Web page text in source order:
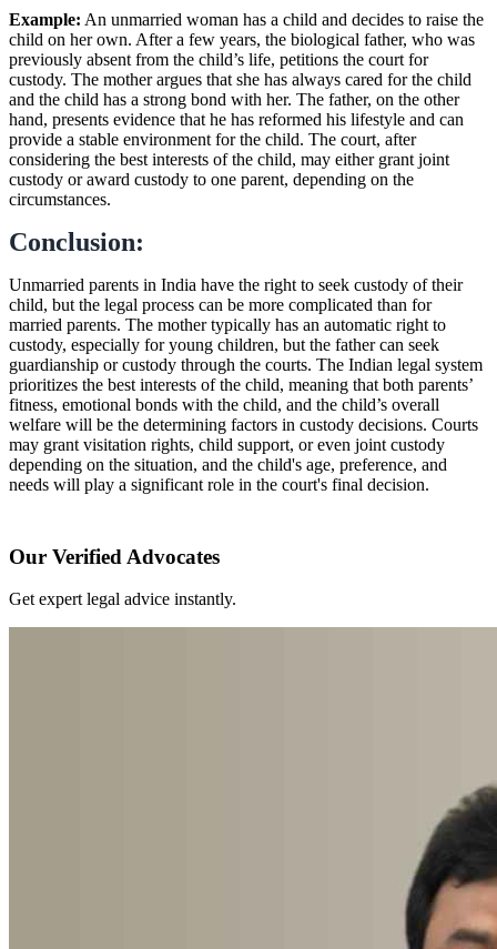
Example: An unmarried woman has a child and decides to raise the
child on her own. After a few years, the biological father, who was
previously absent from the child’s life, petitions the court for
custody. The mother argues that she has always cared for the child
and the child has a strong bond with her. The father, on the other
hand, presents evidence that he has reformed his lifestyle and can
provide a stable environment for the child. The court, after
considering the best interests of the child, may either grant joint
custody or award custody to one parent, depending on the
circumstances.
Conclusion:
Unmarried parents in India have the right to seek custody of their
child, but the legal process can be more complicated than for
married parents. The mother typically has an automatic right to
custody, especially for young children, but the father can seek
guardianship or custody through the courts. The Indian legal system
prioritizes the best interests of the child, meaning that both parents’
fitness, emotional bonds with the child, and the child’s overall
welfare will be the determining factors in custody decisions. Courts
may grant visitation rights, child support, or even joint custody
depending on the situation, and the child's age, preference, and
needs will play a significant role in the court's final decision.
Our Verified Advocates
Get expert legal advice instantly.